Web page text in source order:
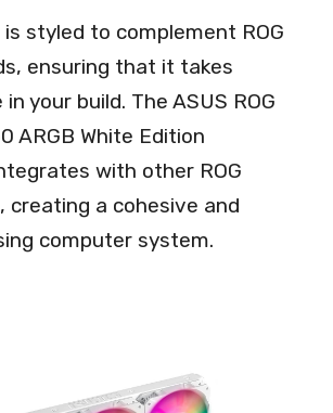
styled to complement ROG
ensuring that it takes
your build. The ASUS ROG
ARGB White Edition
with other ROG
creating a cohesive and
computer system.